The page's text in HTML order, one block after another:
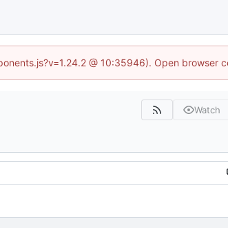
@ 10:35946). Open browser
Watch